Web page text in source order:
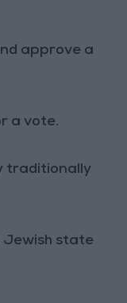
approve a
a vote.
traditionally
Jewish state